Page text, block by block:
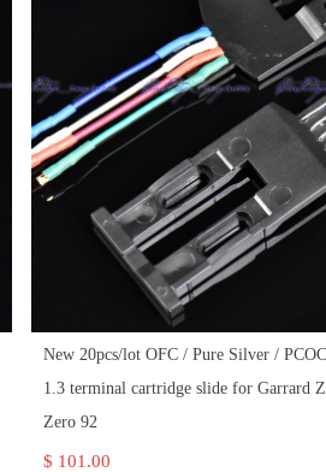
New 20pcs/lot OFC / Pure Silver /
1.3 terminal cartridge slide for Garrard
Zero 92
$ 101.00